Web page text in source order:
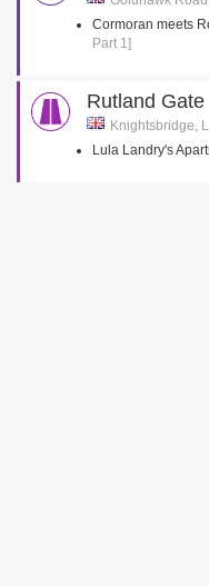
Cormoran meets
Part 1]
Rutland Gate
Knightsbridge,
Lula Landry's